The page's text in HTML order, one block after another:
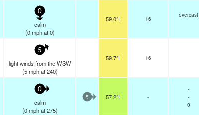
0
calm
(0 mphat 0)
59.0°F 16
overcast
5
light winds from the WSW
(5 mphat 240)
59.7°F 16
0
calm
(0 mphat 275)
5 57.2°F -
-
-
0